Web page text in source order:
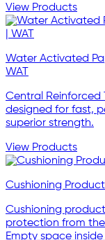
View Products
Water Activated
WAT
Central
designed for fast,
superior strength.
View Products
Cushioning
Cushioning
protection from
Empty space